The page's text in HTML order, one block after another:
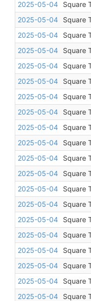
2025-05-04
Square
2025-05-04
Square
2025-05-04
Square
2025-05-04
Square
2025-05-04
Square
2025-05-04
Square
2025-05-04
Square
2025-05-04
Square
2025-05-04
Square
2025-05-04
Square
2025-05-04
Square
2025-05-04
Square
2025-05-04
Square
2025-05-04
Square
2025-05-04
Square
2025-05-04
Square
2025-05-04
Square
2025-05-04
Square
2025-05-04
Square
2025-05-04
Square